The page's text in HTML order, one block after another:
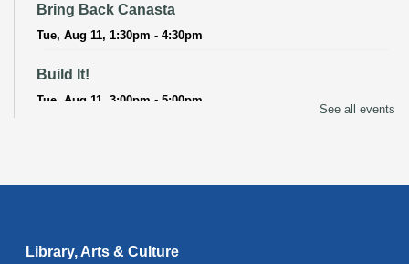
Bring Back Canasta
Tue, Aug 11, 1:30pm - 4:30pm
Build It!
Tue, Aug 11, 3:00pm - 5:00pm
See all events
Library, Arts & Culture